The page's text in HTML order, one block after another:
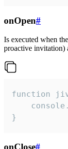
onOpen#
Is executed when
proactive invitation)
function
}